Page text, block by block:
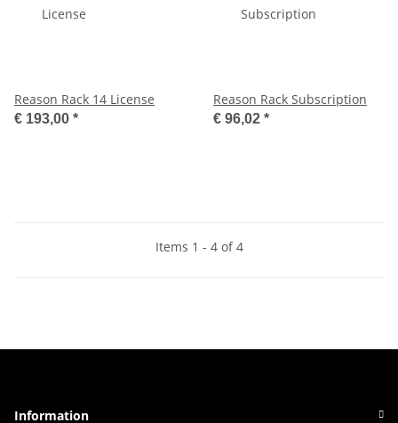
Reason Rack 14 License
€ 193,00 *
Reason Rack Subscription
€ 96,02 *
Items 1 - 4 of 4
Information